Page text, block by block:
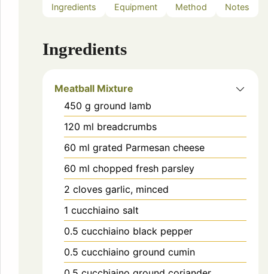
Ingredients Equipment Method Notes
Ingredients
Meatball Mixture
450 g ground lamb
120 ml breadcrumbs
60 ml grated Parmesan cheese
60 ml chopped fresh parsley
2 cloves garlic, minced
1 cucchiaino salt
0.5 cucchiaino black pepper
0.5 cucchiaino ground cumin